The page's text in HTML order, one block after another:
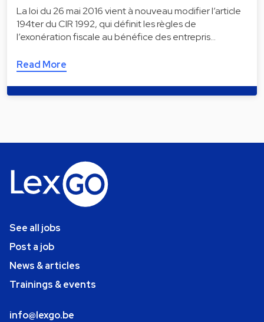
La loi du 26 mai 2016 vient à nouveau modifier l’article
194ter du CIR 1992, qui définit les règles de
l’exonération fiscale au bénéfice des entrepris…
Read More
See all jobs
Post a job
News & articles
Trainings & events
info@lexgo.be